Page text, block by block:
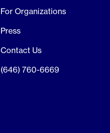
For Organizations
Press
Contact Us
(646) 760-6669